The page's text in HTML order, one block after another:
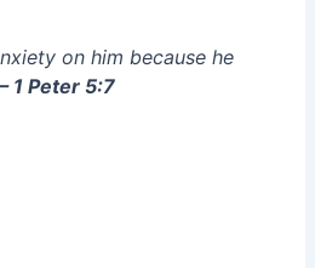
on him because he
– 1 Peter 5:7